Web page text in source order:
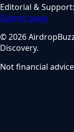
Editorial & Support:
Submit page
© 2026
Discovery.
Not financial